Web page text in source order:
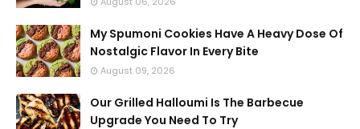
My Spumoni Cookies Have A Heavy Dose Of
Nostalgic Flavor In Every Bite
August 09, 2026
Our Grilled Halloumi Is The Barbecue
Upgrade You Need To Try